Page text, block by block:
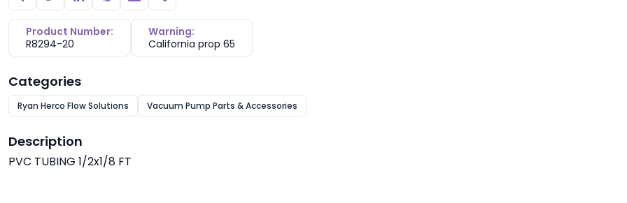
Product Number:
R8294-20
Warning:
California prop 65
Categories
Ryan Herco Flow Solutions Vacuum Pump Parts & Accessories
Description
PVC TUBING 1/2x1/8 FT